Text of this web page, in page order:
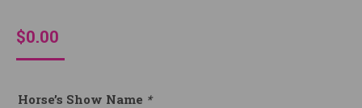
$0.00
Horse’s Show Name *